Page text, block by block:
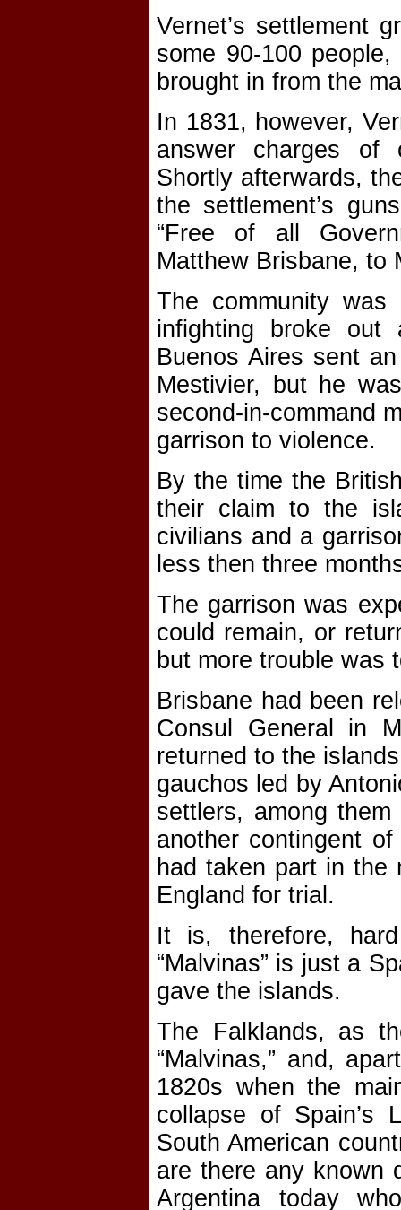
Vernet’s settlement
some 90-100
brought in from the
In 1831, however,
answer charges of
Shortly afterwards,
the settlement’s
“Free of all
Matthew Brisbane, to
The community
infighting broke out
Buenos Aires sent
Mestivier, but he
second-in-command
garrison to violence.
By the time the
their claim to the
civilians and a
less then three
The garrison was
could remain, or
but more trouble was
Brisbane had been
Consul General in
returned to the
gauchos led by
settlers, among
another contingent
had taken part in the
England for trial.
It is, therefore,
“Malvinas” is just a
gave the islands.
The Falklands, as
“Malvinas,” and,
1820s when the
collapse of Spain’s
South American
are there any known
Argentina today